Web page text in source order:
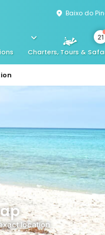
Baixo do
Charters, Tours &
21
location